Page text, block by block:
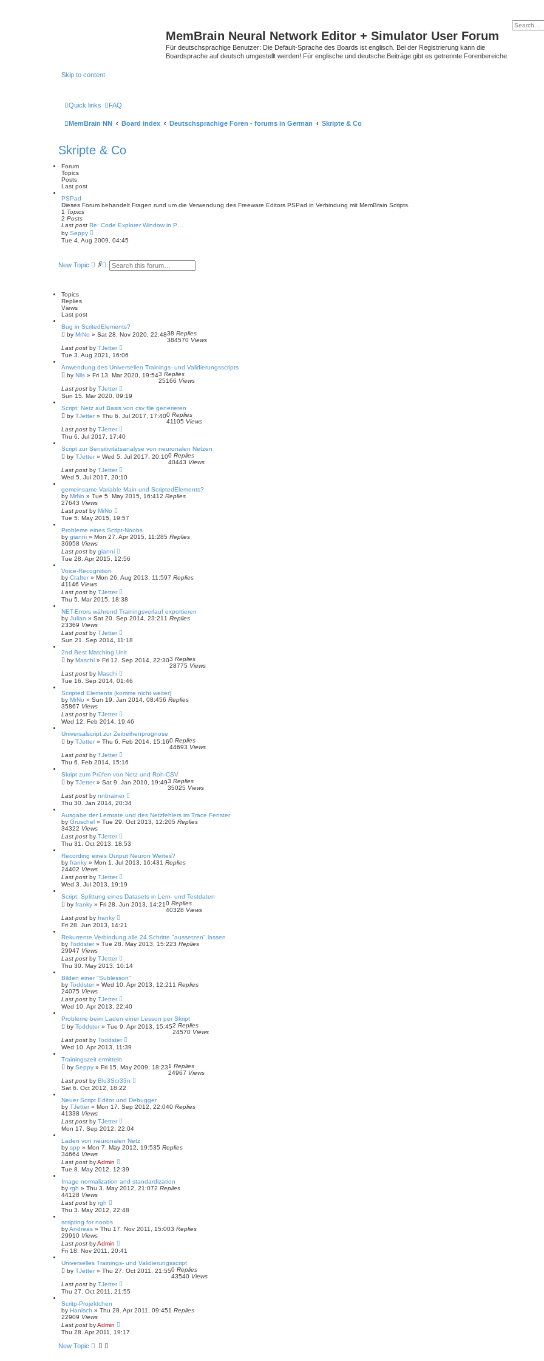
MemBrain Neural Network Editor + Simulator User Forum
Für deutschsprachige Benutzer: Die Default-Sprache des Boards ist englisch. Bei der Registrierung kann die
Boardsprache auf deutsch umgestellt werden! Für englische und deutsche Beiträge gibt es getrennte Forenbereiche.
Skip to content
Quick links FAQ
MemBrain NN Board index Deutschsprachige Foren - forums in German Skripte & Co
Skripte & Co
Forum
Topics
Posts
Last post
PSPad
Dieses Forum behandelt Fragen rund um die Verwendung des Freeware Editors PSPad in Verbindung mit MemBrain Scripts.
1 Topics
2 Posts
Last post Re: Code Explorer Window in P…
by Seppy
e
h
o
t
Tue 4. Aug 2009, 04:45
New Topic
S A
e
a
c
h
Topics
Replies
Views
Last post
Bug in ScritedElements?
by MrNo » Sat 28. Nov 2020, 22:4838 Replies
384570 Views
Last post by TJetter
Tue 3. Aug 2021, 16:06
Anwendung des Universellen Trainings- und Validierungsscripts
by Nils » Fri 13. Mar 2020, 19:543 Replies
25166 Views
Last post by TJetter
Sun 15. Mar 2020, 09:19
Script: Netz auf Basis von csv file generieren
by TJetter» Thu 6. Jul 2017, 17:400 Replies
41105 Views
Last post by TJetter
Thu 6. Jul 2017, 17:40
Script zur Sensitivitätsanalyse von neuronalen Netzen
by TJetter» Wed 5. Jul 2017, 20:100 Replies
40443 Views
Last post by TJetter
Wed 5. Jul 2017, 20:10
gemeinsame Variable Main und ScriptedElements?
by MrNo » Tue 5. May 2015, 16:412 Replies
27643 Views
Last post by MrNo
Tue 5. May 2015, 19:57
Probleme eines Script-Noobs
by gianni » Mon 27. Apr 2015, 11:285 Replies
36958 Views
Last post by gianni
Tue 28. Apr 2015, 12:56
Voice-Recognition
by Crafter» Mon 26. Aug 2013, 11:597 Replies
41146 Views
Last post by TJetter
Thu 5. Mar 2015, 18:38
NET-Errors während Trainingsverlauf exportieren
by Julian » Sat 20. Sep 2014, 23:21 1 Replies
23369 Views
Last post by TJetter
Sun 21. Sep 2014, 11:18
2nd Best Matching Unit
by Maschi » Fri 12. Sep 2014, 22:303 Replies
28775 Views
Last post by Maschi
Tue 16. Sep 2014, 01:46
Scripted Elements (komme nicht weiter)
by MrNo » Sun 19. Jan 2014, 08:456 Replies
35867 Views
Last post by TJetter
Wed 12. Feb 2014, 19:46
Universalscript zur Zeitreihenprognose
by TJetter» Thu 6. Feb 2014, 15:160 Replies
44693 Views
Last post by TJetter
Thu 6. Feb 2014, 15:16
Skript zum Prüfen von Netz und Roh-CSV
by TJetter» Sat 9. Jan 2010, 19:493 Replies
35025 Views
Last post by nnbrainer
Thu 30. Jan 2014, 20:34
Ausgabe der Lernrate und des Netzfehlers im Trace Fenster
by Gruschel » Tue 29. Oct 2013, 12:205 Replies
34322 Views
Last post by TJetter
Thu 31. Oct 2013, 18:53
Recording eines Output Neuron Wertes?
by franky » Mon 1. Jul 2013, 16:431 Replies
24402 Views
Last post by TJetter
Wed 3. Jul 2013, 19:19
Script: Splittung eines Datasets in Lern- und Testdaten
by franky » Fri 28. Jun 2013, 14:210 Replies
40328 Views
Last post by franky
Fri 28. Jun 2013, 14:21
Rekurrente Verbindung alle 24 Schritte "aussetzen" lassen
by Toddster» Tue 28. May 2013, 15:223 Replies
29947 Views
Last post by TJetter
Thu 30. May 2013, 10:14
Bilden einer "Sublesson"
by Toddster» Wed 10. Apr 2013, 12:21 1 Replies
24075 Views
Last post by TJetter
Wed 10. Apr 2013, 22:40
Probleme beim Laden einer Lesson per Skript
by Toddster» Tue 9. Apr 2013, 15:452 Replies
24570 Views
Last post by Toddster
Wed 10. Apr 2013, 11:39
Trainingszeit ermitteln
by Seppy » Fri 15. May 2009, 18:231 Replies
24967 Views
Last post by Blu3Scr33n
Sat 6. Oct 2012, 18:22
Neuer Script Editor und Debugger
by TJetter» Mon 17. Sep 2012, 22:040 Replies
41338 Views
Last post by TJetter
Mon 17. Sep 2012, 22:04
Laden von neuronalen Netz
by spp » Mon 7. May 2012, 19:535 Replies
34664 Views
Last post byAdmin
Tue 8. May 2012, 12:39
Image normalization and standardization
by rgh » Thu 3. May 2012, 21:072 Replies
44128 Views
Last post by rgh
Thu 3. May 2012, 22:48
scripting for noobs
byAndreas » Thu 17. Nov 2011, 15:003 Replies
29910 Views
Last post byAdmin
Fri 18. Nov 2011, 20:41
Universelles Trainings- und Validierungsscript
by TJetter» Thu 27. Oct 2011, 21:550 Replies
43540 Views
Last post by TJetter
Thu 27. Oct 2011, 21:55
Scritp-Projektchen
by Hanisch » Thu 28. Apr 2011, 09:451 Replies
22909 Views
Last post byAdmin
Thu 28. Apr 2011, 19:17
New Topic